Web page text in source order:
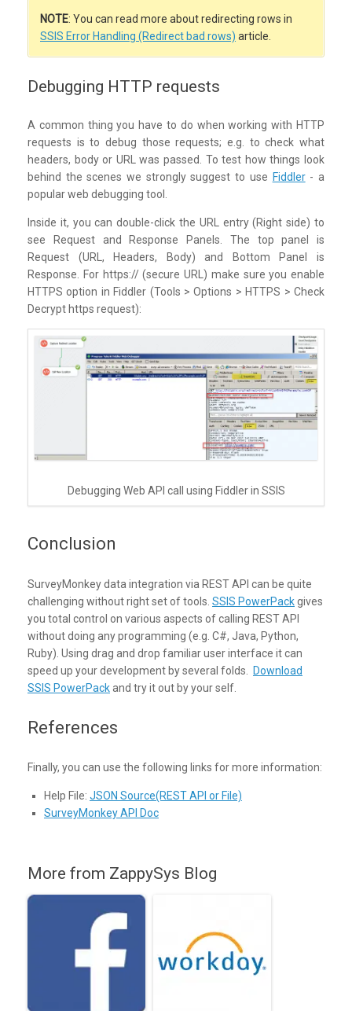
NOTE: You can read more about redirecting rows in
SSIS Error Handling (Redirect bad rows) article.
Debugging HTTP requests
A common thing you have to do when working with HTTP
requests is to debug those requests; e.g. to check what
headers, body or URL was passed. To test how things look
behind the scenes we strongly suggest to use Fiddler- a
popular web debugging tool.
Inside it, you can double-click the URL entry (Right side) to
see Request and Response Panels. The top panel is
Request (URL, Headers, Body) and Bottom Panel is
Response. For https:// (secure URL) make sure you enable
HTTPS option in Fiddler (Tools > Options > HTTPS > Check
Decrypt https request):
Debugging Web API call using Fiddler in SSIS
Conclusion
SurveyMonkey data integration via REST API can be quite
challenging without right set of tools. SSIS PowerPackgives
you total control on various aspects of calling REST API
without doing any programming (e.g. C#, Java, Python,
Ruby). Using drag and drop familiar user interface it can
speed up your development by several folds.
Download
SSIS PowerPackand try it out by your self.
References
Finally, you can use the following links for more information:
Help File: JSON Source(REST API or File)
SurveyMonkey API Doc
More from ZappySys Blog